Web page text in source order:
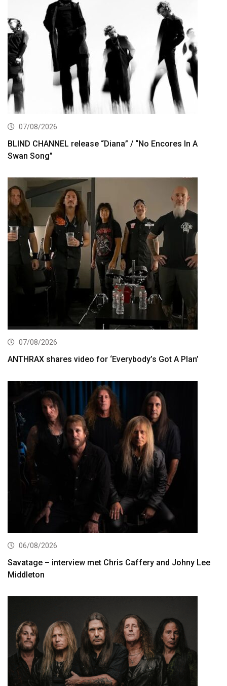
07/08/2026
BLIND CHANNEL release “Diana” / “No Encores In A
Swan Song”
07/08/2026
ANTHRAX shares video for ‘Everybody’s Got A Plan’
06/08/2026
Savatage – interview met Chris Caffery and Johny Lee
Middleton